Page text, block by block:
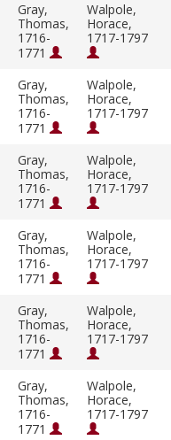
Gray,
Thomas,
1716-
1771
Walpole,
Horace,
1717-1797
Gray,
Thomas,
1716-
1771
Walpole,
Horace,
1717-1797
Gray,
Thomas,
1716-
1771
Walpole,
Horace,
1717-1797
Gray,
Thomas,
1716-
1771
Walpole,
Horace,
1717-1797
Gray,
Thomas,
1716-
1771
Walpole,
Horace,
1717-1797
Gray,
Thomas,
1716-
1771
Walpole,
Horace,
1717-1797